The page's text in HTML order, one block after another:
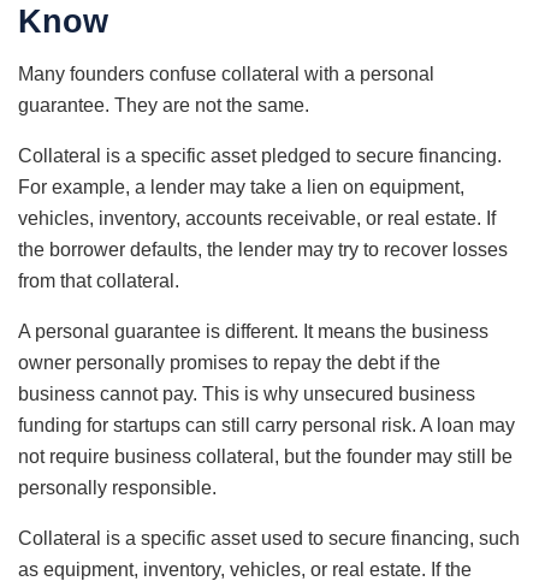
Know
Many founders confuse collateral with a personal
guarantee. They are not the same.
Collateral is a specific asset pledged to secure financing.
For example, a lender may take a lien on equipment,
vehicles, inventory, accounts receivable, or real estate. If
the borrower defaults, the lender may try to recover losses
from that collateral.
A personal guarantee is different. It means the business
owner personally promises to repay the debt if the
business cannot pay. This is why unsecured business
funding for startups can still carry personal risk. A loan may
not require business collateral, but the founder may still be
personally responsible.
Collateral is a specific asset used to secure financing, such
as equipment, inventory, vehicles, or real estate. If the